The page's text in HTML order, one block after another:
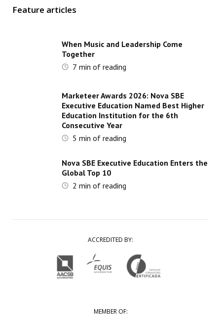
Feature articles
When Music and Leadership Come
Together
7 min of reading
Marketeer Awards 2026: Nova SBE
Executive Education Named Best Higher
Education Institution for the 6th
Consecutive Year
5 min of reading
Nova SBE Executive Education Enters the
Global Top 10
2 min of reading
ACCREDITED BY:
MEMBER OF: